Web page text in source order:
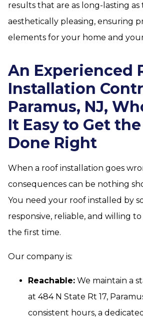
results that are as long-lasting as
aesthetically pleasing, ensuring
elements for your home and
An Experienced
Installation
Paramus, NJ,
It Easy to Get
Done Right
When a roof installation goes
consequences can be nothing
You need your roof installed by
responsive, reliable, and willing
the first time.
Our company is:
Reachable: We maintain a
at 484 N State Rt 17,
consistent hours, a